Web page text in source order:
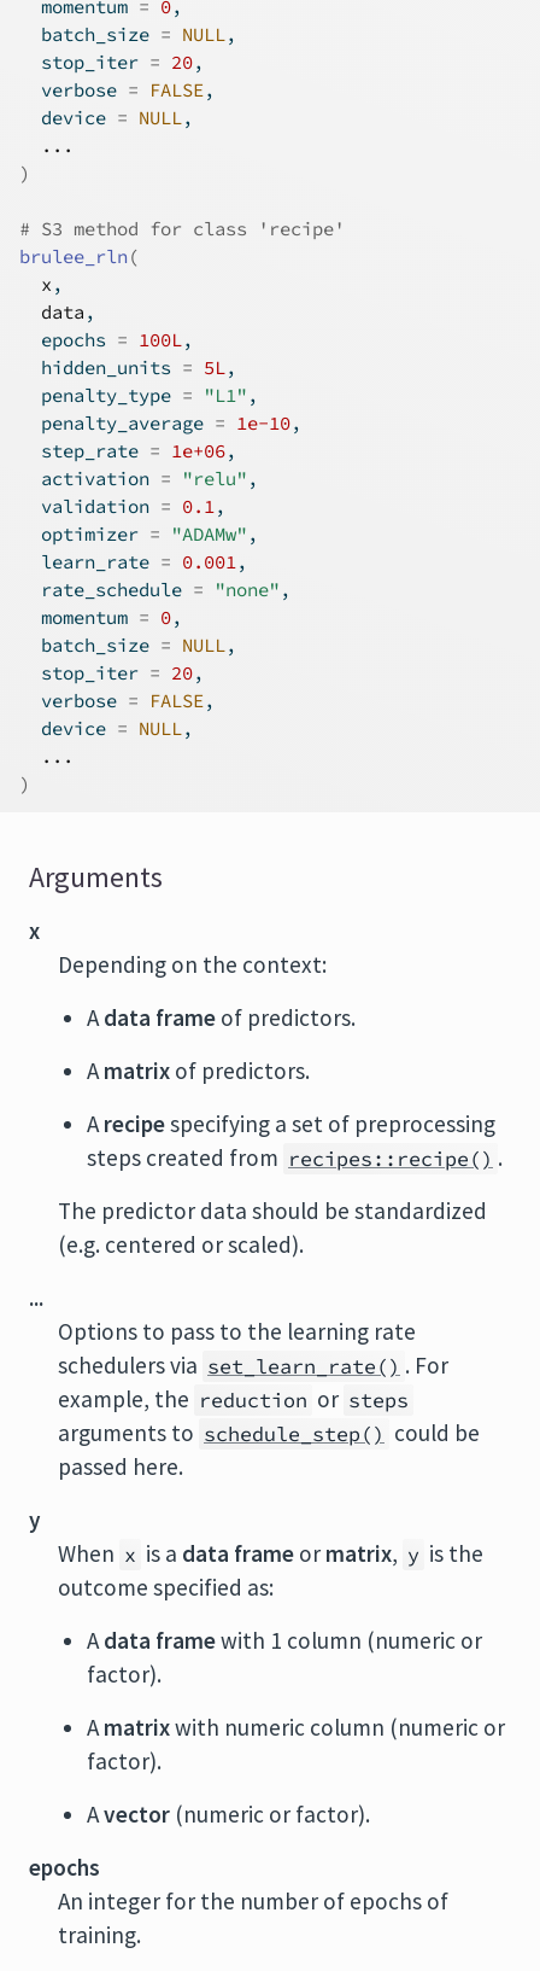
  momentum
= 0,
  batch_size
= NULL,
  stop_iter
= 20,
  verbose
= FALSE,
  device
= NULL,
...
)
# S3 method for class 'recipe'
brulee_rln (
x ,
data ,
  epochs
= 100L,
  hidden_units
= 5L,
  penalty_type
= "L1" ,
  penalty_average
= 1e-10,
  step_rate
= 1e+06,
  activation
= "relu" ,
  validation
= 0.1,
  optimizer
= "ADAMw" ,
  learn_rate
= 0.001,
  rate_schedule
= "none" ,
  momentum
= 0,
  batch_size
= NULL,
  stop_iter
= 20,
  verbose
= FALSE,
  device
= NULL,
...
)
Arguments
x
Depending on the context:
Adata frame of predictors.
Amatrix of predictors.
Arecipespecifying a set of preprocessing
steps created from recipes::recipe() .
The predictor data should be standardized
(e.g. centered or scaled).
...
Options to pass to the learning rate
schedulers via set_learn_rate() . For
example, the reduction or steps
arguments to schedule_step() could be
passed here.
y
When x is a data frame or matrix, y is the
outcome specified as:
Adata framewith 1 column (numeric or
factor).
Amatrixwith numeric column (numeric or
factor).
Avector (numeric or factor).
epochs
An integer for the number of epochs of
training.